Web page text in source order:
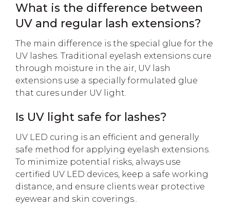
What is the difference between
UV and regular lash extensions?
The main difference is the special glue for the
UV lashes. Traditional eyelash extensions cure
through moisture in the air, UV lash
extensions use a specially formulated glue
that cures under UV light.
Is UV light safe for lashes?
UV LED curing is an efficient and generally
safe method for applying eyelash extensions.
To minimize potential risks, always use
certified UV LED devices, keep a safe working
distance, and ensure clients wear protective
eyewear and skin coverings..